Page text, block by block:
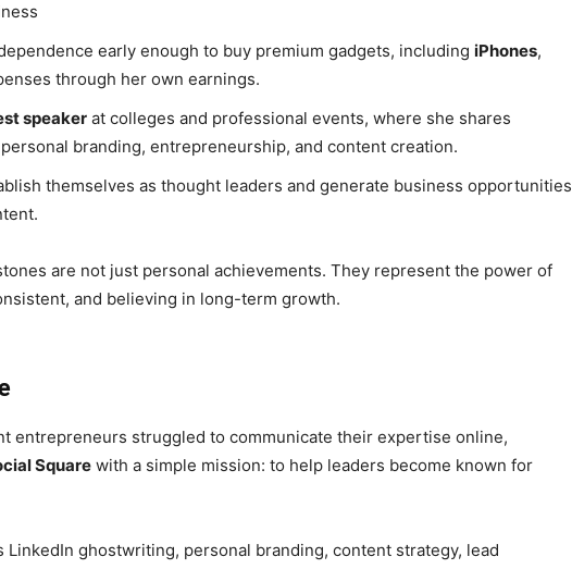
early enough to buy premium gadgets, including iPhones,
through her own earnings.
speaker at colleges and professional events, where she shares
branding, entrepreneurship, and content creation.
themselves as thought leaders and generate business opportunities
are not just personal achievements. They represent the power of
and believing in long-term growth.
entrepreneurs struggled to communicate their expertise online,
Square with a simple mission: to help leaders become known for
LinkedIn ghostwriting, personal branding, content strategy, lead